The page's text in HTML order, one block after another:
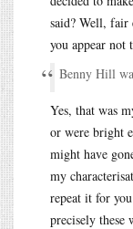
said? Well, fair
you appear not
Benny Hill
Yes, that was
or were bright
might have
my
repeat it for
precisely these